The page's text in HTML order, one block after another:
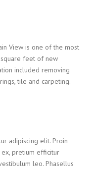
View is one of the most
feet of new
included removing
tile and carpeting.
adipiscing elit. Proin
ex, pretium efficitur
leo. Phasellus